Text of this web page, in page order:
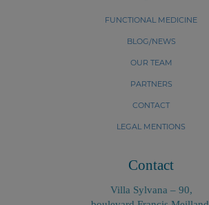
FUNCTIONAL MEDICINE
BLOG/NEWS
OUR TEAM
PARTNERS
CONTACT
LEGAL MENTIONS
Contact
Villa Sylvana – 90,